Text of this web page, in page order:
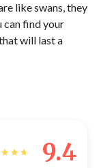
like swans, they
can find your
will last a
9.4